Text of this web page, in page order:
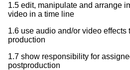
1.5 edit, manipulate and arrange
video in a time line
1.6 use audio and/or video effects
production
1.7 show responsibility for
postproduction